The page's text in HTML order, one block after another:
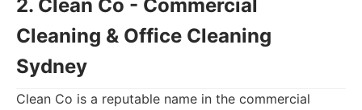
2. Clean Co - Commercial
Cleaning & Office Cleaning
Sydney
Clean Co is a reputable name in the commercial